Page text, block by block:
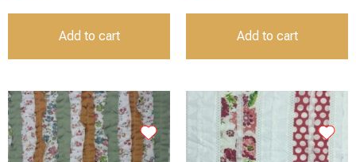
Add to cart Add to cart